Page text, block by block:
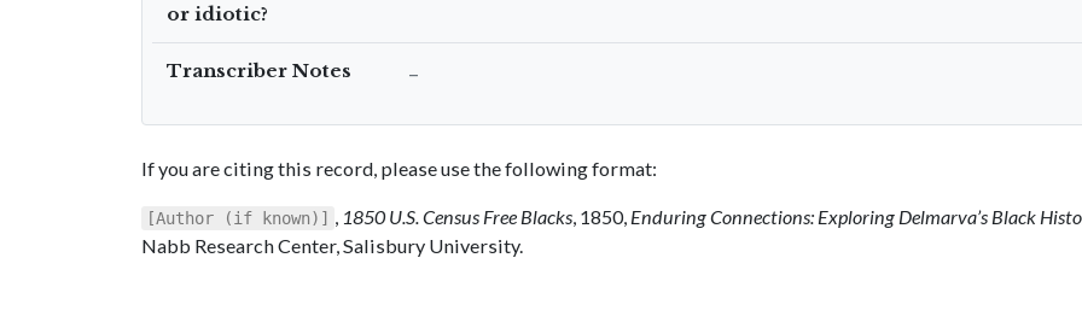
or idiotic?
Transcriber Notes –
If you are citing this record, please use the following format:
[Author (if known)] , 1850 U.S. Census Free Blacks, 1850, Enduring Connections: Exploring Delmarva’s Black
Nabb Research Center, Salisbury University.